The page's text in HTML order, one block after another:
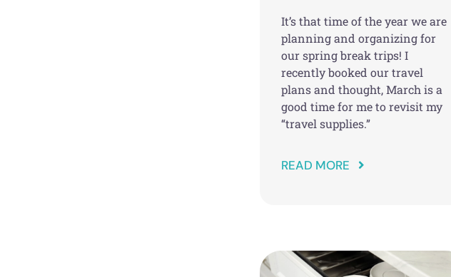
It’s that time of the year we are
planning and organizing for
our spring break trips! I
recently booked our travel
plans and thought, March is a
good time for me to revisit my
“travel supplies.”
READ MORE